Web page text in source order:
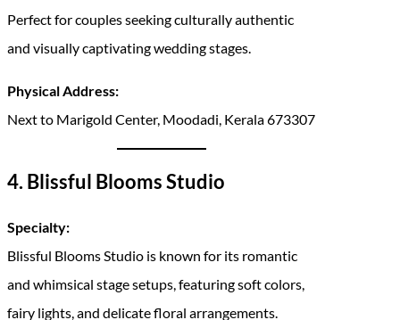
Perfect for couples seeking culturally authentic
and visually captivating wedding stages.
Physical Address:
Next to Marigold Center, Moodadi, Kerala 673307
4. Blissful Blooms Studio
Specialty:
Blissful Blooms Studio is known for its romantic
and whimsical stage setups, featuring soft colors,
fairy lights, and delicate floral arrangements.